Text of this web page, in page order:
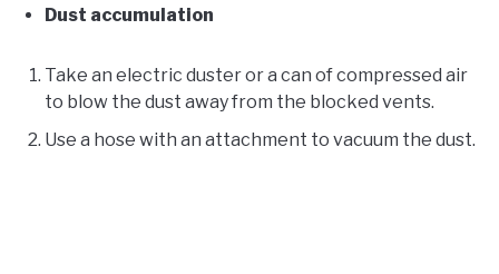
Dust accumulation
Take an electric duster or a can of compressed air
to blow the dust away from the blocked vents.
Use a hose with an attachment to vacuum the dust.